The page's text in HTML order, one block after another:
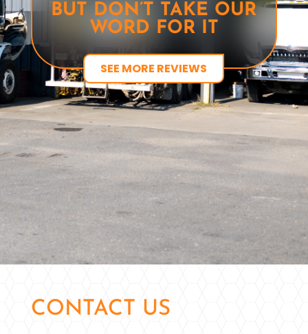
BUT DON’T TAKE OUR
WORD FOR IT
SEE MORE REVIEWS
CONTACT US